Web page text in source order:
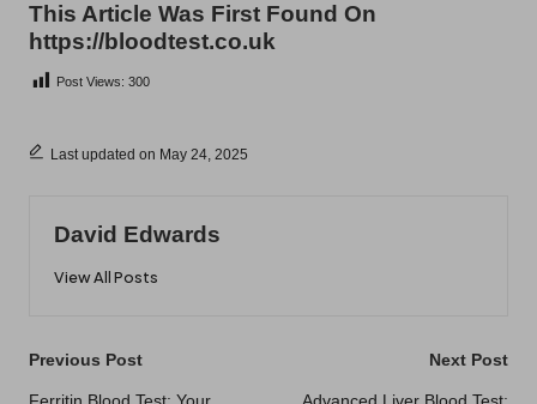
This Article Was First Found On
https://bloodtest.co.uk
Post Views: 300
Last updated on May 24, 2025
David Edwards
View All Posts
Post
Previous Post Next Post